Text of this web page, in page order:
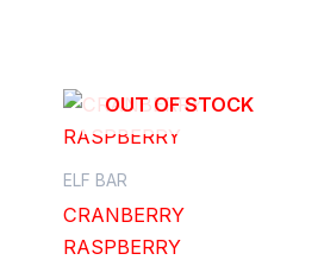
OUT OF STOCK
ELF BAR
CRANBERRY
RASPBERRY